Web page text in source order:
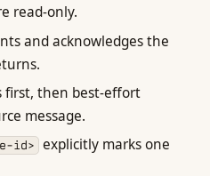
read-only.
and acknowledges the
first, then best-effort
message.
id>
explicitly marks one